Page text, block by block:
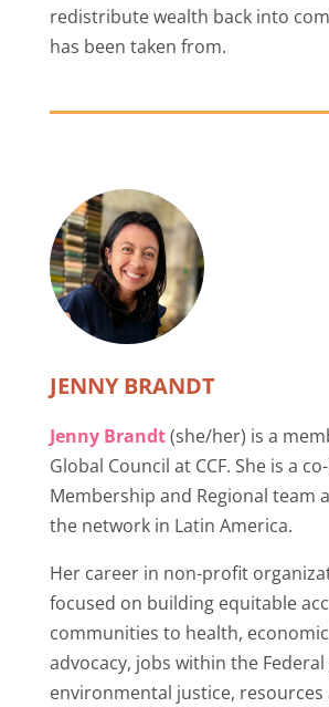
redistribute wealth back into
has been taken from.
JENNY BRANDT
Jenny Brandt(she/her) is a
Global Council at CCF. She is a
Membership and Regional team
the network in Latin America.
Her career in non-profit
focused on building equitable
communities to health,
advocacy, jobs within the
environmental justice, resources